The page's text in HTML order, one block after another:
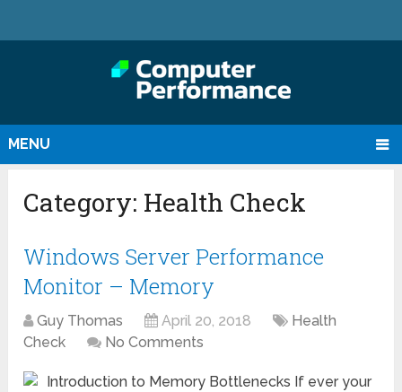
MENU
Category: Health Check
Windows Server Performance
Monitor – Memory
Guy Thomas April 20, 2018
Health
Check
No Comments
Introduction to Memory Bottlenecks If ever your